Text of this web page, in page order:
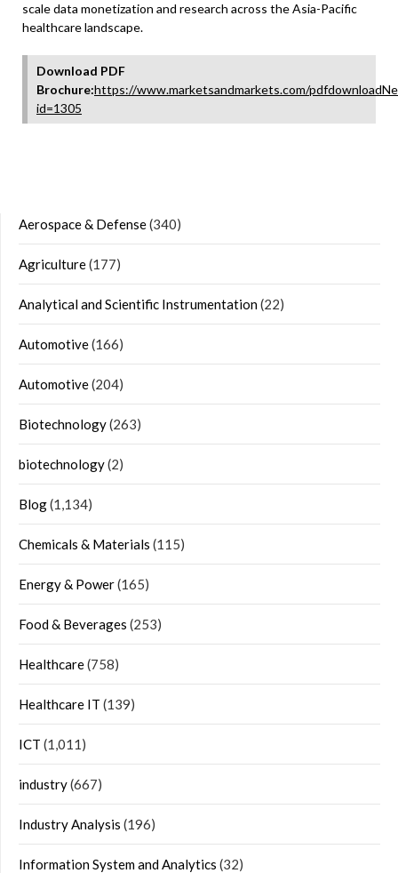
scale data monetization and research across the Asia-Pacific
healthcare landscape.
Download PDF
Brochure:https://www.marketsandmarkets.com/
id=1305
Aerospace & Defense(340)
Agriculture(177)
Analytical and Scientific Instrumentation(22)
Automotive(166)
Automotive(204)
Biotechnology(263)
biotechnology(2)
Blog(1,134)
Chemicals & Materials (115)
Energy & Power(165)
Food & Beverages (253)
Healthcare(758)
Healthcare IT (139)
ICT (1,011)
industry(667)
Industry Analysis (196)
Information System and Analytics (32)